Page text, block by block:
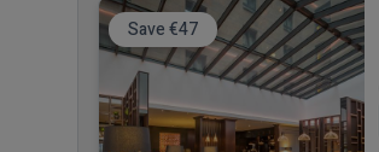
Save €47